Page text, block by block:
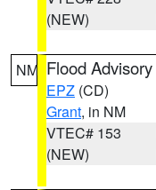
(NEW)
NM Flood Advisory
EPZ (CD)
Grant, in NM
VTEC# 153
(NEW)